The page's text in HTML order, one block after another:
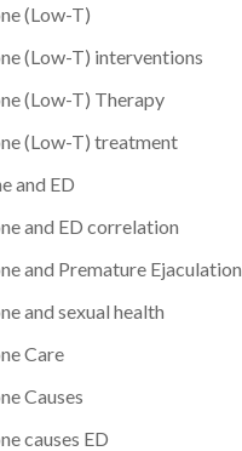
(Low-T)
(Low-T) interventions
(Low-T) Therapy
(Low-T) treatment
and ED
and ED correlation
and Premature Ejaculation
and sexual health
Care
Causes
causes ED